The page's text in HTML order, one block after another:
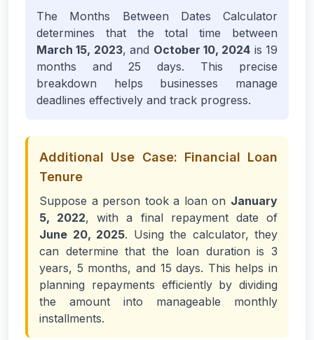
The Months Between Dates Calculator
determines that the total time between
March 15, 2023, and October 10, 2024 is 19
months and 25 days. This precise
breakdown helps businesses manage
deadlines effectively and track progress.
Additional Use Case: Financial Loan
Tenure
Suppose a person took a loan on January
5, 2022, with a final repayment date of
June 20, 2025. Using the calculator, they
can determine that the loan duration is 3
years, 5 months, and 15 days. This helps in
planning repayments efficiently by dividing
the amount into manageable monthly
installments.